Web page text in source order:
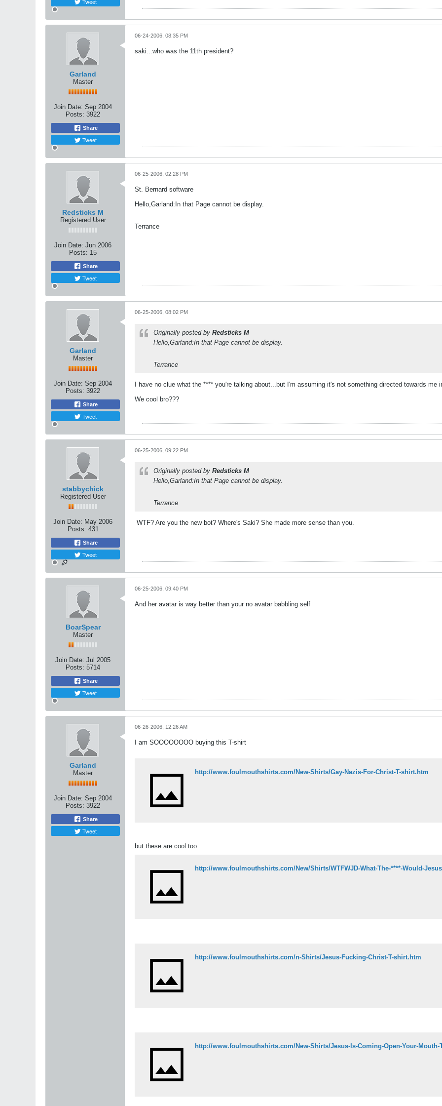
Garland
Master
Join Date: Sep 2004
Posts: 3922
Share
Tweet
06-24-2006, 08:35 PM
saki...who was the 11th president?
Redsticks M
Registered User
Join Date: Jun 2006
Posts: 15
Share
Tweet
06-25-2006, 02:28 PM
St. Bernard software
Hello,Garland:In that Page cannot be display.
Terrance
Garland
Master
Join Date: Sep 2004
Posts: 3922
Share
Tweet
06-25-2006, 08:02 PM
Originally posted by Redsticks M
Hello,Garland:In that Page cannot be display.
Terrance
I have no clue what the **** you're talking about...but I'm assuming it's not something directed towards me
We cool bro???
stabbychick
Registered User
Join Date: May 2006
Posts: 431
Share
Tweet
06-25-2006, 09:22 PM
Originally posted by Redsticks M
Hello,Garland:In that Page cannot be display.
Terrance
WTF? Are you the new bot? Where's Saki? She made more sense than you.
BoarSpear
Master
Join Date: Jul 2005
Posts: 5714
Share
Tweet
06-25-2006, 09:40 PM
And her avatar is way better than your no avatar babbling self
Garland
Master
Join Date: Sep 2004
Posts: 3922
Share
Tweet
06-26-2006, 12:26 AM
I am SOOOOOOOO buying this T-shirt
http://www.foulmouthshirts.com/New-Shirts/Gay-Nazis-For-Christ-T-shirt.htm
but these are cool too
http://www.foulmouthshirts.com/New/Shirts/WTFWJD-What-The-****-Would-
http://www.foulmouthshirts.com/n-Shirts/Jesus-Fucking-Christ-T-shirt.htm
http://www.foulmouthshirts.com/New-Shirts/Jesus-Is-Coming-Open-Your-Mouth-